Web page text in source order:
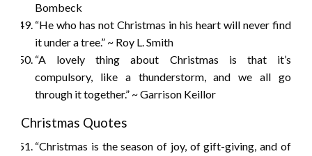
Bombeck
“He who has not Christmas in his heart will never find
it under a tree.” ~ Roy L. Smith
“A lovely thing about Christmas is that it’s
compulsory, like a thunderstorm, and we all go
through it together.” ~ Garrison Keillor
Christmas Quotes
“Christmas is the season of joy, of gift-giving, and of